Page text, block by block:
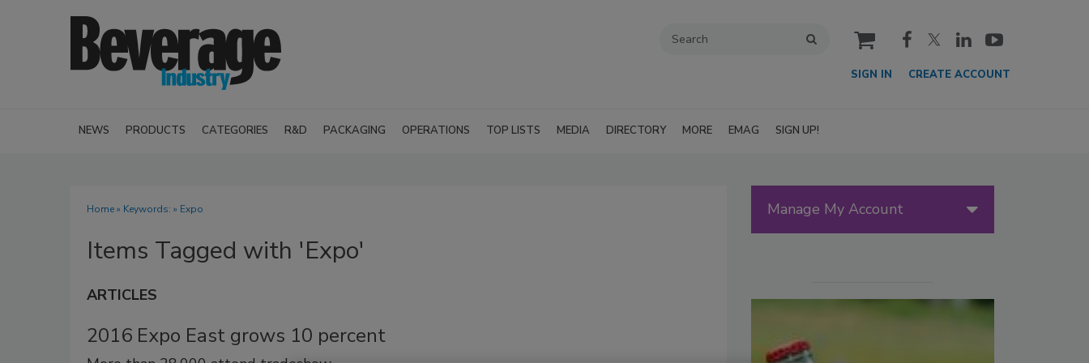
cart
SIGN IN CREATE ACCOUNT
NEWS PRODUCTS CATEGORIES R&D PACKAGING OPERATIONS TOP LISTS MEDIA DIRECTORY MORE EMAG SIGN UP!
Home» Keywords: » Expo
Items Tagged with 'Expo'
ARTICLES
2016 Expo East grows 10 percent
Manage My Account